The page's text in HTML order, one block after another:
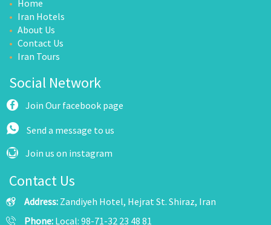
Home
Iran Hotels
About Us
Contact Us
Iran Tours
Social Network
Join Our facebook page
Send a message to us
Join us on instagram
Contact Us
Address: Zandiyeh Hotel, Hejrat St. Shiraz, Iran
Phone: Local: 98-71-32 23 48 81